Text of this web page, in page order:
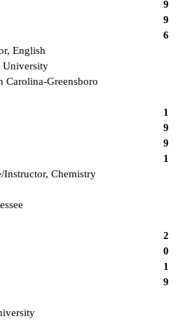
9
9
6
English
University
Greensboro
1
9
9
1
Instructor, Chemistry
2
0
1
9